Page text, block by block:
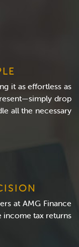
it as effortless as
drop
all the necessary
at AMG Finance
income tax returns